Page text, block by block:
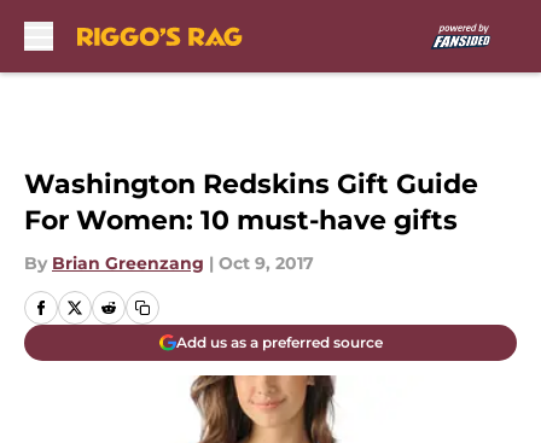
Washington Redskins Gift Guide
For Women: 10 must-have gifts
By Brian Greenzang | Oct 9, 2017
Add us as a preferred source